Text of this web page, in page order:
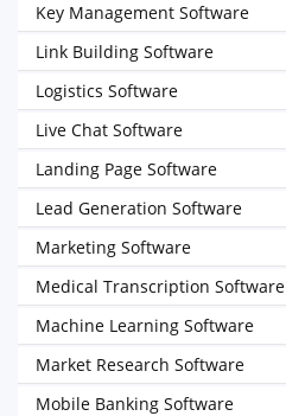
Key Management Software
Link Building Software
Logistics Software
Live Chat Software
Landing Page Software
Lead Generation Software
Marketing Software
Medical Transcription Software
Machine Learning Software
Market Research Software
Mobile Banking Software